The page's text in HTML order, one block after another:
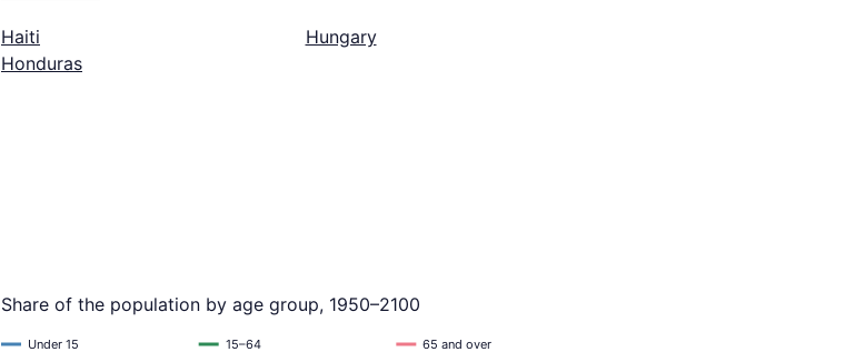
Haiti
Honduras
Hungary
Share of the population by age group, 1950–2100
Under 15 15–64 65 and over